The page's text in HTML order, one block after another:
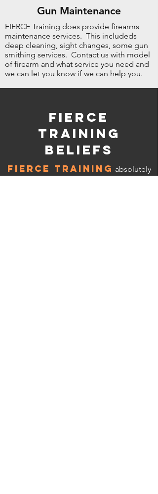
Gun Maintenance
FIERCE Training does provide firearms
maintenance services. This includeds
deep cleaning, sight changes, some gun
smithing services. Contact us with model
of firearm and what service you need and
we can let you know if we can help you.
Fierce
Training
Beliefs
FIERCE TRAINING absolutely
does not condone the use of firearms, or